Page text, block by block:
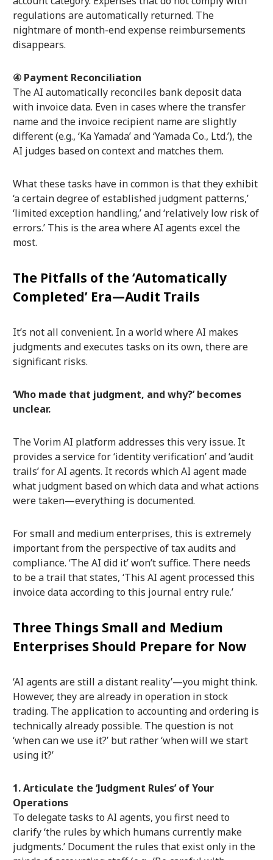
regulations are automatically returned. The
nightmare of month-end expense reimbursements
disappears.
④ Payment Reconciliation
The AI automatically reconciles bank deposit data
with invoice data. Even in cases where the transfer
name and the invoice recipient name are slightly
different (e.g., ‘Ka Yamada’ and ‘Yamada Co., Ltd.’), the
AI judges based on context and matches them.
What these tasks have in common is that they exhibit
‘a certain degree of established judgment patterns,’
‘limited exception handling,’ and ‘relatively low risk of
errors.’ This is the area where AI agents excel the
most.
The Pitfalls of the ‘Automatically
Completed’ Era—Audit Trails
It’s not all convenient. In a world where AI makes
judgments and executes tasks on its own, there are
significant risks.
‘Who made that judgment, and why?’ becomes
unclear.
The Vorim AI platform addresses this very issue. It
provides a service for ‘identity verification’ and ‘audit
trails’ for AI agents. It records which AI agent made
what judgment based on which data and what actions
were taken—everything is documented.
For small and medium enterprises, this is extremely
important from the perspective of tax audits and
compliance. ‘The AI did it’ won’t suffice. There needs
to be a trail that states, ‘This AI agent processed this
invoice data according to this journal entry rule.’
Three Things Small and Medium
Enterprises Should Prepare for Now
‘AI agents are still a distant reality’—you might think.
However, they are already in operation in stock
trading. The application to accounting and ordering is
technically already possible. The question is not
‘when can we use it?’ but rather ‘when will we start
using it?’
1. Articulate the ‘Judgment Rules’ of Your
Operations
To delegate tasks to AI agents, you first need to
clarify ‘the rules by which humans currently make
judgments.’ Document the rules that exist only in the